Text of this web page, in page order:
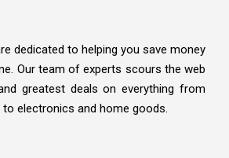
dedicated to helping you save money
Our team of experts scours the web
greatest deals on everything from
electronics and home goods.